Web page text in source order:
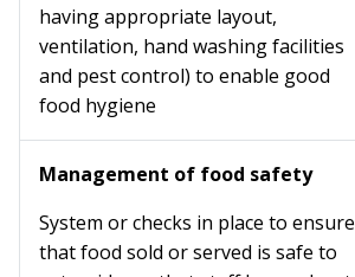
having appropriate layout,
ventilation, hand washing facilities
and pest control) to enable good
food hygiene
Management of food safety
System or checks in place to ensure
that food sold or served is safe to